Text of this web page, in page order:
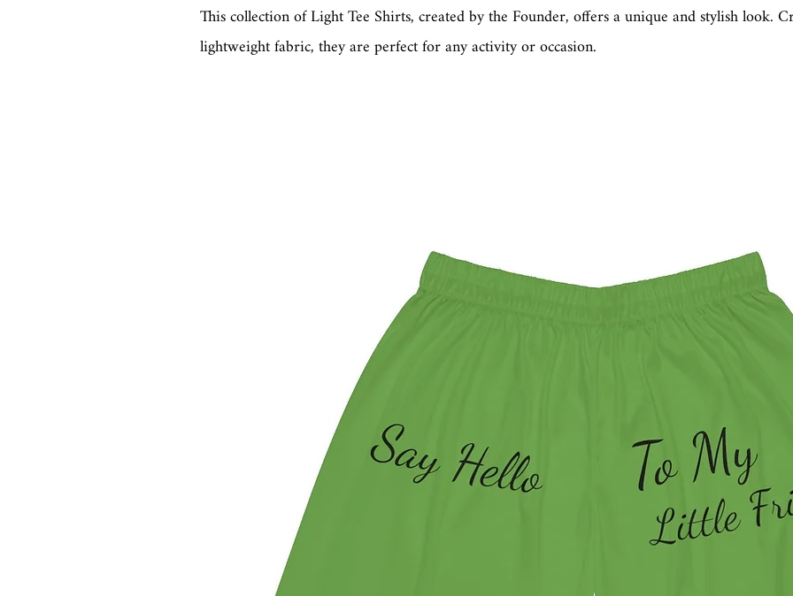
This collection of Light Tee Shirts, created by the Founder, offers a unique and stylish look.
lightweight fabric, they are perfect for any activity or occasion.